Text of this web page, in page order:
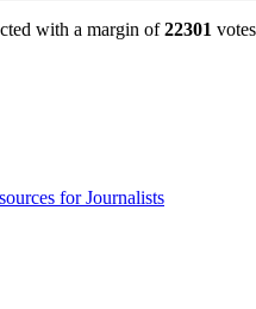
with a margin of22301
for Journalists